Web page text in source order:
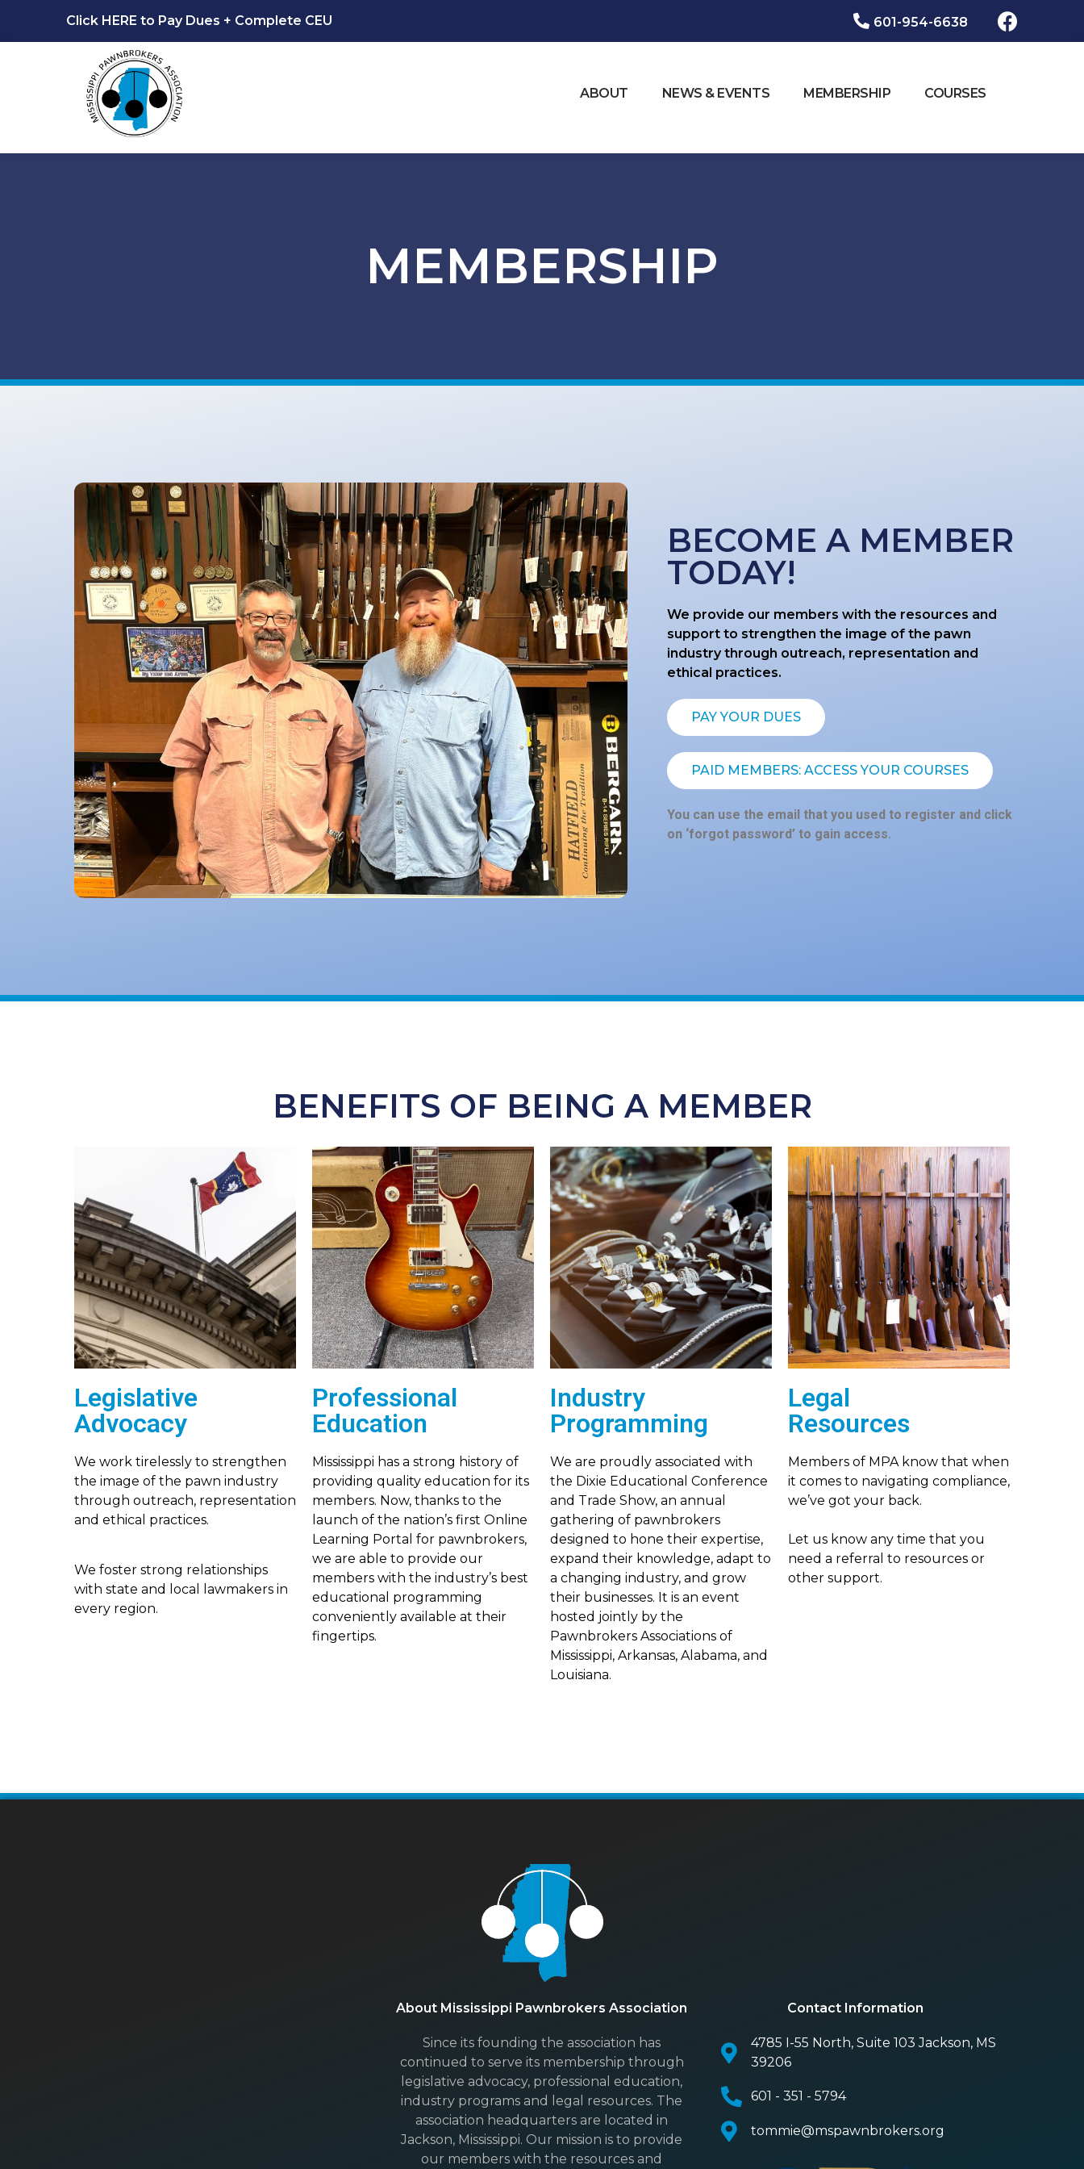
Click HERE to Pay Dues + Complete CEU 601-954-6638​
ABOUT NEWS & EVENTS MEMBERSHIP COURSES
MEMBERSHIP
BECOME A MEMBER
TODAY!
We provide our members with the resources and
support to strengthen the image of the pawn
industry through outreach, representation and
ethical practices.
PAY YOUR DUES
PAID MEMBERS: ACCESS YOUR COURSES
You can use the email that you used to register and click
on ‘forgot password’ to gain access.
BENEFITS OF BEING A MEMBER
Legislative
Advocacy
We work tirelessly to strengthen
the image of the pawn industry
through outreach, representation
and ethical practices.
We foster strong relationships
with state and local lawmakers in
every region.
Professional
Education
Mississippi has a strong history of
providing quality education for its
members. Now, thanks to the
launch of the nation’s first Online
Learning Portal for pawnbrokers,
we are able to provide our
members with the industry’s best
educational programming
conveniently available at their
fingertips.
Industry
Programming
We are proudly associated with
the Dixie Educational Conference
and Trade Show, an annual
gathering of pawnbrokers
designed to hone their expertise,
expand their knowledge, adapt to
a changing industry, and grow
their businesses. It is an event
hosted jointly by the
Pawnbrokers Associations of
Mississippi, Arkansas, Alabama, and
Louisiana.
Legal
Resources
Members of MPA know that when
it comes to navigating compliance,
we’ve got your back.
Let us know any time that you
need a referral to resources or
other support.
About Mississippi Pawnbrokers Association
Since its founding the association has
continued to serve its membership through
legislative advocacy, professional education,
industry programs and legal resources. The
association headquarters are located in
Jackson, Mississippi. Our mission is to provide
our members with the resources and
Contact Information
4785 I-55 North, Suite 103 Jackson, MS
39206
601 - 351 - 5794
tommie@mspawnbrokers.org